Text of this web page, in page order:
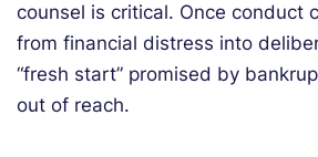
counsel is critical. Once conduct
from financial distress into
“fresh start” promised by
out of reach.